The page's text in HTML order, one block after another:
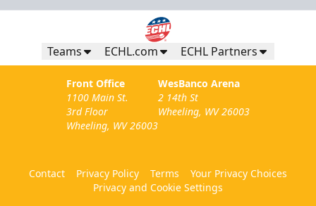
Teams ECHL.com ECHL Partners
Front Office
1100 Main St.
3rd Floor
Wheeling, WV 26003
WesBanco Arena
2 14th St
Wheeling, WV 26003
Contact Privacy Policy Terms
Your Privacy Choices
Privacy and Cookie Settings